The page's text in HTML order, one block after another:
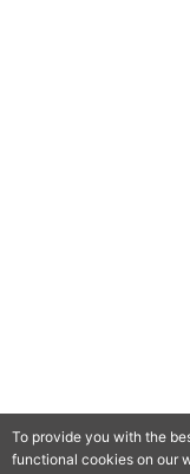
To provide you with the
functional cookies on our